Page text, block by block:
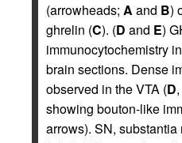
(arrowheads; A and B)
ghrelin (C). (D and E)
immunocytochemistry
brain sections. Dense
observed in the VTA (D
showing bouton-like
arrows). SN, substantia